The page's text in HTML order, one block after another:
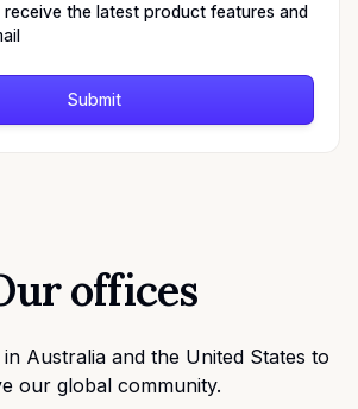
the latest product features and
Submit
offices
Australia and the United States to
our global community.